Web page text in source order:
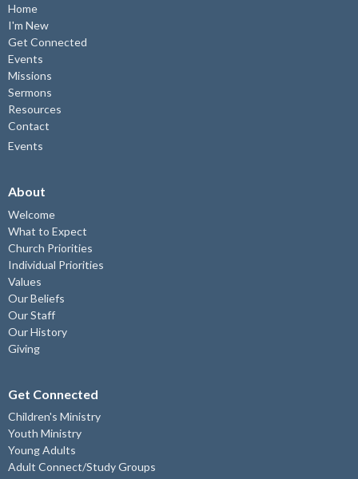
Home
I'm New
Get Connected
Events
Missions
Sermons
Resources
Contact
Events
About
Welcome
What to Expect
Church Priorities
Individual Priorities
Values
Our Beliefs
Our Staff
Our History
Giving
Get Connected
Children's Ministry
Youth Ministry
Young Adults
Adult Connect/Study Groups